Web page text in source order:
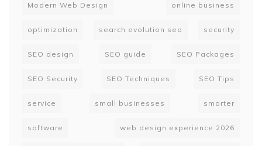
Modern Web Design online business
optimization search evolution seo security
SEO design SEO guide SEO Packages
SEO Security SEO Techniques SEO Tips
service small businesses smarter
software web design experience 2026